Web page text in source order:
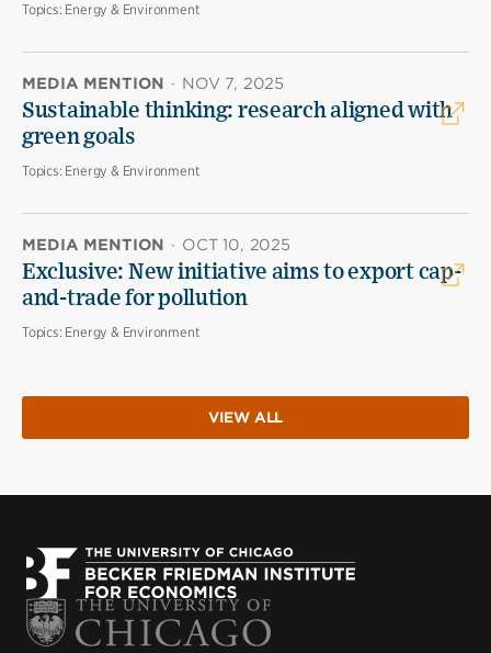
Topics: Energy & Environment
MEDIA MENTION · NOV 7, 2025
Sustainable thinking: research aligned with
green goals
Topics: Energy & Environment
MEDIA MENTION · OCT 10, 2025
Exclusive: New initiative aims to export cap-
and-trade for pollution
Topics: Energy & Environment
VIEW ALL